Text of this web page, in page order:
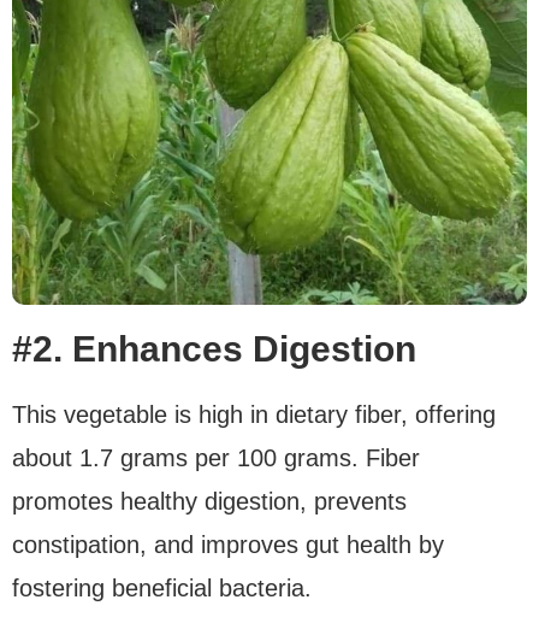
#2. Enhances Digestion
This vegetable is high in dietary fiber, offering
about 1.7 grams per 100 grams. Fiber
promotes healthy digestion, prevents
constipation, and improves gut health by
fostering beneficial bacteria.